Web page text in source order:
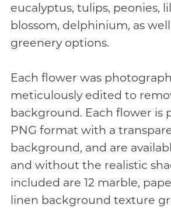
eucalyptus, tulips, peonies,
blossom, delphinium, as
greenery options.
Each flower was
meticulously edited to
background. Each flower is
PNG format with a
background, and are
and without the realistic
included are 12 marble,
linen background texture